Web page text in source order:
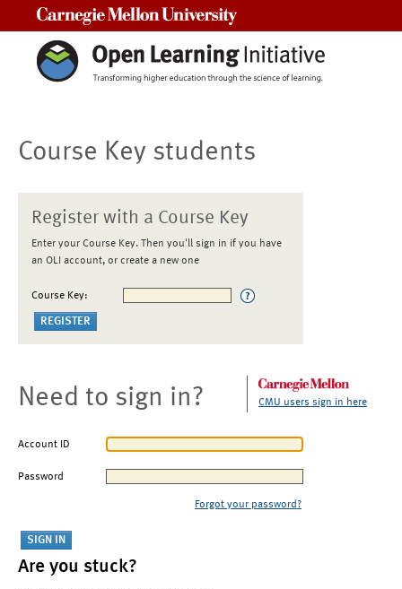
Course Key students
Register with a Course Key
Enter your Course Key. Then you'll sign in if you have
an OLI account, or create a new one
Course Key:
Need to sign in? CMU users sign in here
Account ID
Password
Forgot your password?
Are you stuck?